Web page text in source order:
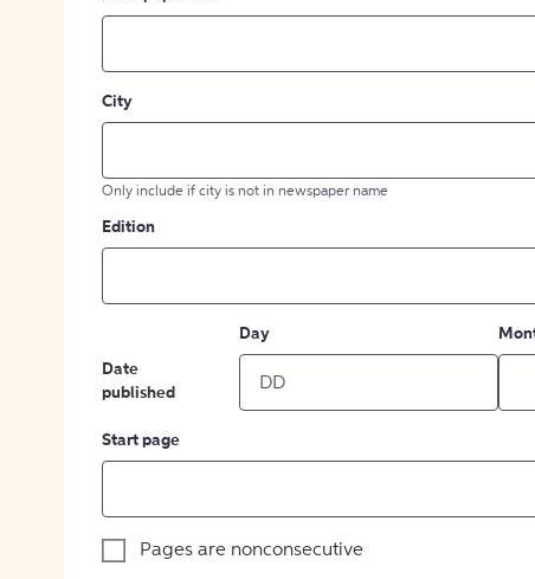
City
Only include if city is not in newspaper name
Edition
Date
published
Day
Start page
Pages are nonconsecutive